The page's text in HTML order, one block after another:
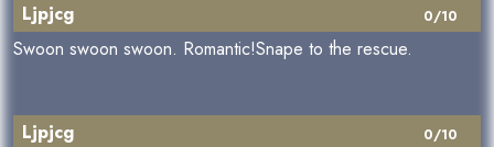
0/10
Ljpjcg
Swoon swoon swoon. Romantic!Snape to the rescue.
0/10
Ljpjcg